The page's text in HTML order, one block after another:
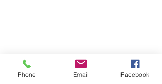
Phone Email Facebook